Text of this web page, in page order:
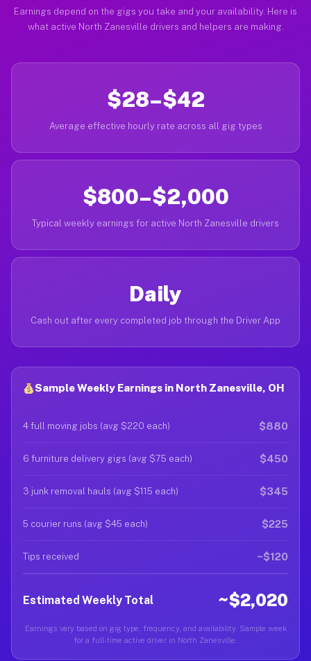
Earnings depend on the gigs you take and your availability. Here is
what active North Zanesville drivers and helpers are making.
$28–$42
Average effective hourly rate across all gig types
$800–$2,000
Typical weekly earnings for active North Zanesville drivers
Daily
Cash out after every completed job through the Driver App
Sample Weekly Earnings in North Zanesville, OH
4 full moving jobs (avg $220 each) $880
6 furniture delivery gigs (avg $75 each) $450
3 junk removal hauls (avg $115 each) $345
5 courier runs (avg $45 each) $225
Tips received ~$120
Estimated Weekly Total ~$2,020
Earnings vary based on gig type, frequency, and availability. Sample week
for a full-time active driver in North Zanesville.